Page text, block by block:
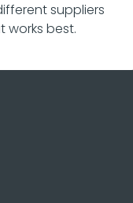
suppliers
works best.